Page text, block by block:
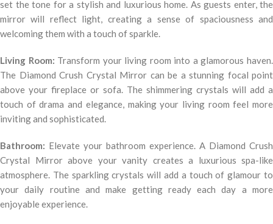
set the tone for a stylish and luxurious home. As guests enter, the
mirror will reflect light, creating a sense of spaciousness and
welcoming them with a touch of sparkle.
Living Room: Transform your living room into a glamorous haven.
The Diamond Crush Crystal Mirror can be a stunning focal point
above your fireplace or sofa. The shimmering crystals will add a
touch of drama and elegance, making your living room feel more
inviting and sophisticated.
Bathroom: Elevate your bathroom experience. A Diamond Crush
Crystal Mirror above your vanity creates a luxurious spa-like
atmosphere. The sparkling crystals will add a touch of glamour to
your daily routine and make getting ready each day a more
enjoyable experience.